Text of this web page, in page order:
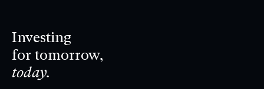
Investing
for tomorrow,
today.